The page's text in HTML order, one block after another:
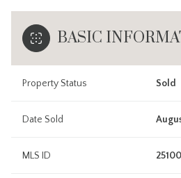
BASIC
Property Status Sold
Date Sold
MLS ID